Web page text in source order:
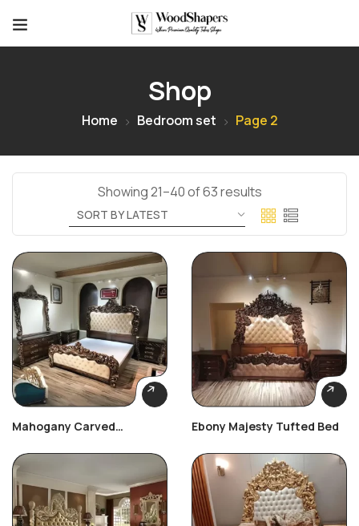
Shop
Home Bedroom set Page 2
Showing 21–40 of 63 results
Mahogany Carved
Ebony Majesty Tufted Bed